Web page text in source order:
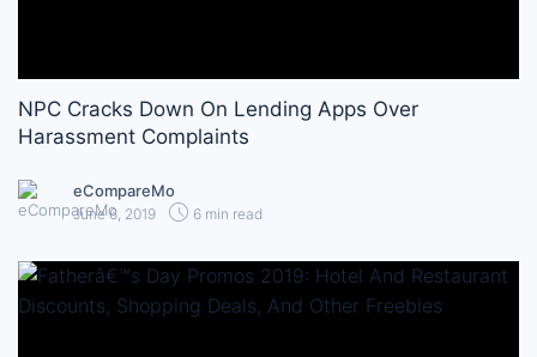
NPC Cracks Down On Lending Apps Over
Harassment Complaints
eCompareMo
June 6, 2019 6 min read